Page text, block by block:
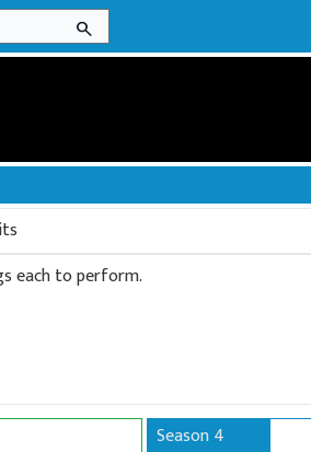
search
three Idols pick two #1 songs each to perform.
Season 4